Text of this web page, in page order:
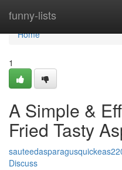
funny-lists
Home
Home
1
A Simple &
Fried Tasty
Discuss